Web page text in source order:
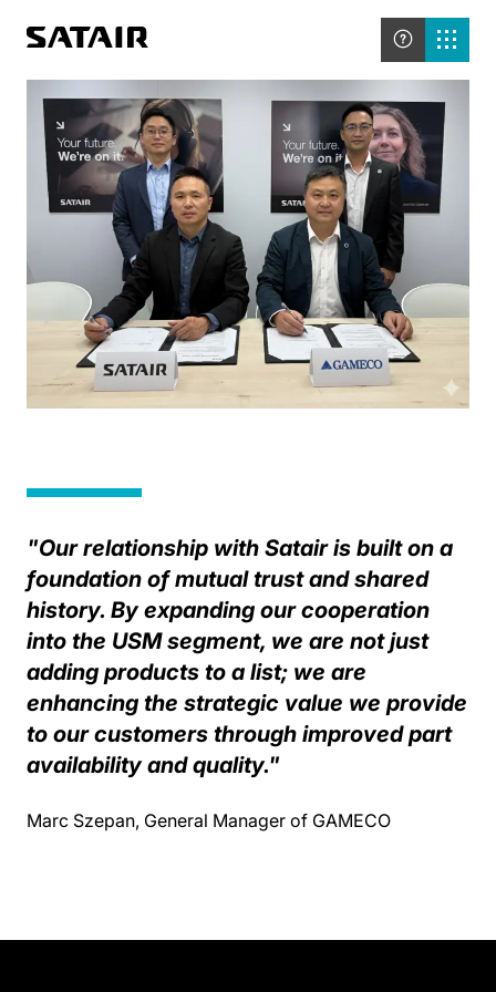
"Our relationship with Satair is built on a
foundation of mutual trust and shared
history. By expanding our cooperation
into the USM segment, we are not just
adding products to a list; we are
enhancing the strategic value we provide
to our customers through improved part
availability and quality."
Marc Szepan, General Manager of GAMECO